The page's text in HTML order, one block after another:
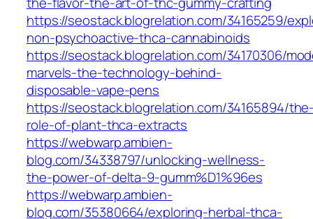
https://seostack.blogrelation.com/34165259/
non-psychoactive-thca-cannabinoids
https://seostack.blogrelation.com/34170306/
marvels-the-technology-behind-
disposable-vape-pens
https://seostack.blogrelation.com/34165894/
role-of-plant-thca-extracts
https://webwarp.ambien-
blog.com/34338797/unlocking-wellness-
the-power-of-delta-9-gumm%D1%96es
https://webwarp.ambien-
blog.com/35380664/exploring-herbal-thca-